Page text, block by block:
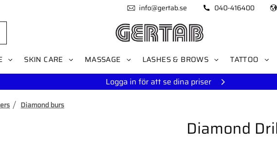
info@gertab.se 040-416400
SKIN CARE MASSAGE LASHES & BROWS TATTOO
Logga in för att se dina priser
Diamond burs
Diamond